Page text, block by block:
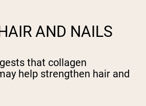
AND NAILS
that collagen
help strengthen hair and